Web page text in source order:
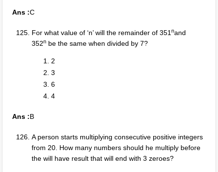
Ans :C
For what value of ‘n’ will the remainder of 351nand
352n be the same when divided by 7?
2
3
6
4
Ans :B
A person starts multiplying consecutive positive integers
from 20. How many numbers should he multiply before
the will have result that will end with 3 zeroes?